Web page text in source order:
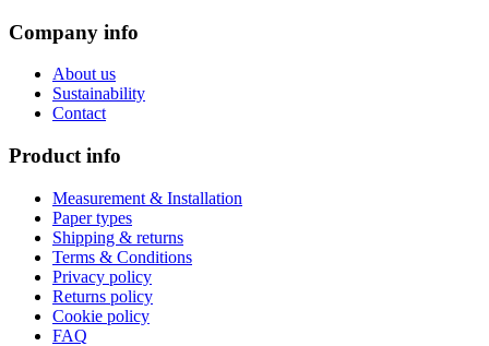
Company info
About us
Sustainability
Contact
Product info
Measurement & Installation
Paper types
Shipping & returns
Terms & Conditions
Privacy policy
Returns policy
Cookie policy
FAQ